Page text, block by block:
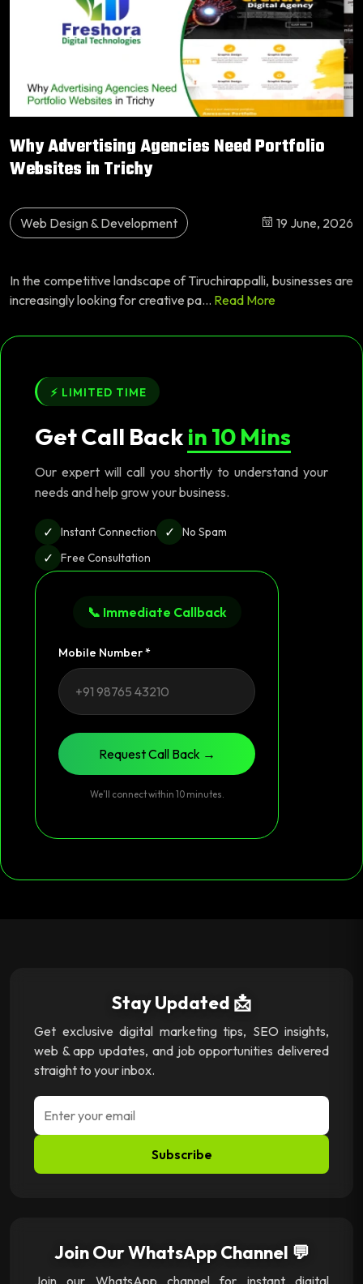
Why Advertising Agencies Need Portfolio
Websites in Trichy
Web Design & Development 19 June, 2026
In the competitive landscape of Tiruchirappalli, businesses are
increasingly looking for creative pa... Read More
⚡ LIMITED TIME
Get Call Backin 10 Mins
Our expert will call you shortly to understand your
needs and help grow your business.
✓ Instant Connection ✓ No Spam
✓ Free Consultation
📞 Immediate Callback
Mobile Number *
Request Call Back →
We’ll connect within 10 minutes.
Stay Updated 📩
Get exclusive digital marketing tips, SEO insights,
web & app updates, and job opportunities delivered
straight to your inbox.
Subscribe
Join Our WhatsApp Channel 💬
Join our WhatsApp channel for instant digital